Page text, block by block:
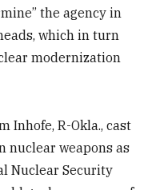
the agency in
which in turn
modernization
Inhofe, R-Okla., cast
nuclear weapons as
Nuclear Security